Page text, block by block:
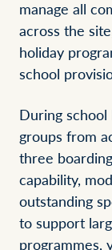
manage all
across the
holiday
school
During
groups from
three
capability,
outstanding
to support
programmes,